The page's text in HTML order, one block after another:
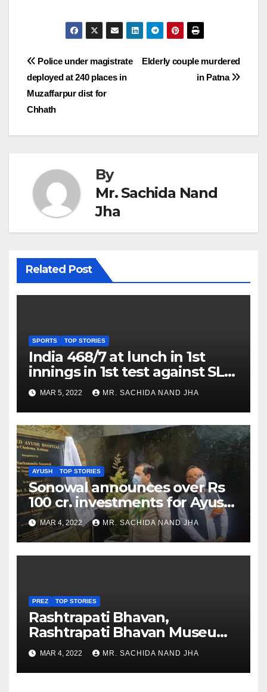
Post
navigation
Elderly couple murdered
in Patna
Police under magistrate
deployed at 240 places in
Muzaffarpur dist for
Chhath
By
Mr. Sachida Nand
Jha
Related Post
SPORTS TOP STORIES
India 468/7 at lunch in 1st
innings in 1st test against SL
as Jadeja scores 2nd test ton
MAR 5, 2022 MR. SACHIDA NAND JHA
AYUSH TOP STORIES
Sonowal announces over Rs
100 cr. investments for Ayush
Healthcare sector in
Nagaland
MAR 4, 2022 MR. SACHIDA NAND JHA
PREZ TOP STORIES
Rashtrapati Bhavan,
Rashtrapati Bhavan Museum
to Re-Open for Public
Viewing from Next Week
MAR 4, 2022 MR. SACHIDA NAND JHA